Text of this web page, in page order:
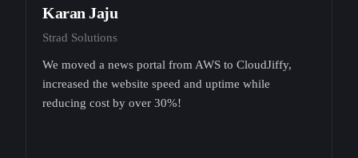
Karan Jaju
Strad Solutions
We moved a news portal from AWS to CloudJiffy,
increased the website speed and uptime while
reducing cost by over 30%!